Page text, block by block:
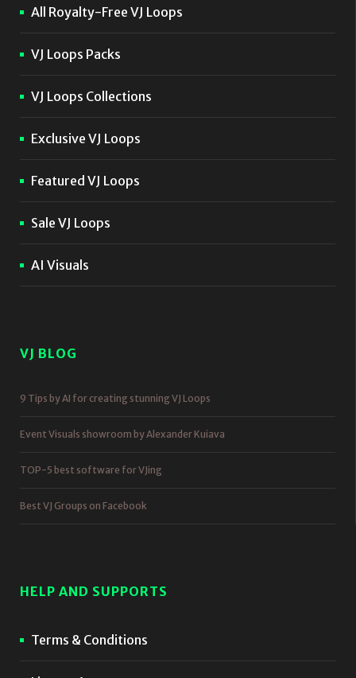
All Royalty-Free VJ Loops
VJ Loops Packs
VJ Loops Collections
Exclusive VJ Loops
Featured VJ Loops
Sale VJ Loops
AI Visuals
VJ BLOG
9 Tips by AI for creating stunning VJ Loops
Event Visuals showroom by Alexander Kuiava
TOP-5 best software for VJing
Best VJ Groups on Facebook
HELP AND SUPPORTS
Terms & Conditions